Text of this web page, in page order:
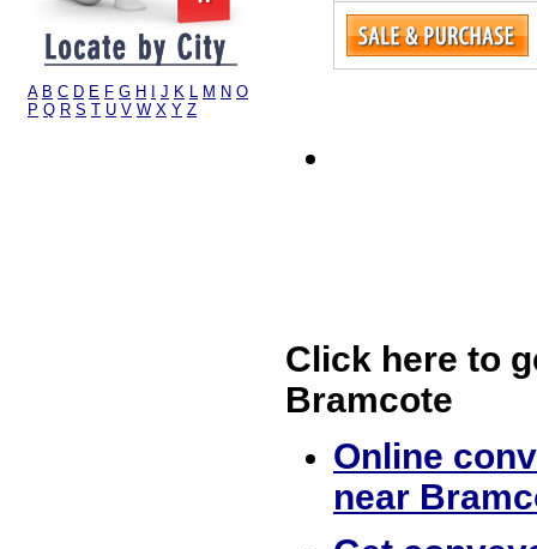
A B C D E F G H J K L M N O
P Q R S T U V W X Y Z
Click here to
Bramcote
Online
near